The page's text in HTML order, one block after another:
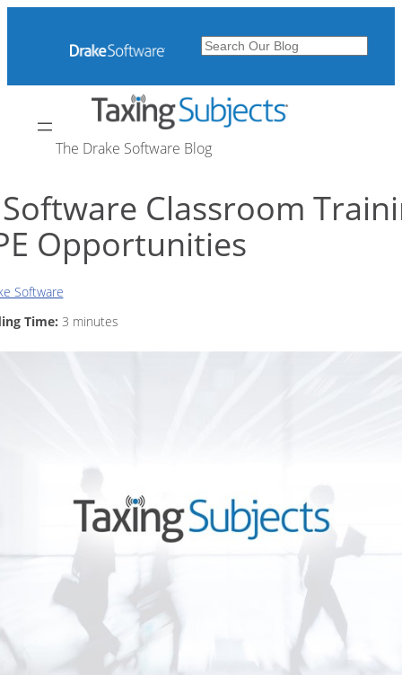
Search
The Drake Software Blog
Classroom
Opportunities
Software
Time: 3 minutes